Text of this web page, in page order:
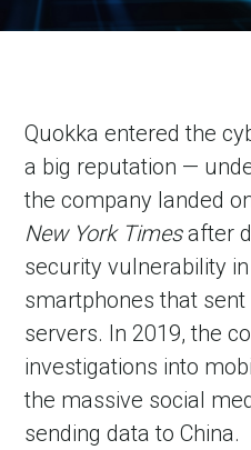
Quokka entered the
a big reputation —
the company landed
New York Timesafter
security vulnerability
smartphones that
servers. In 2019, the
investigations into
the massive social
sending data to China.